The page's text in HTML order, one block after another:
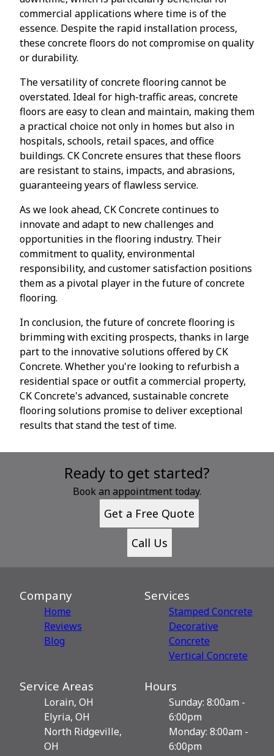
commercial applications where time is of the
essence. Despite the rapid installation process,
these concrete floors do not compromise on quality
or durability.
The versatility of concrete flooring cannot be
overstated. Ideal for high-traffic areas, concrete
floors are easy to clean and maintain, making them
a practical choice not only in homes but also in
hospitals, schools, retail spaces, and office
buildings. CK Concrete ensures that these floors
are resistant to stains, impacts, and abrasions,
guaranteeing years of flawless service.
As we look ahead, CK Concrete continues to
innovate and adapt to new challenges and
opportunities in the flooring industry. Their
commitment to quality, environmental
responsibility, and customer satisfaction positions
them as a pivotal player in the future of concrete
flooring.
In conclusion, the future of concrete flooring is
brimming with exciting prospects, thanks in large
part to the innovative solutions offered by CK
Concrete. Whether you're looking to refurbish a
residential space or outfit a commercial property,
CK Concrete's advanced, sustainable concrete
flooring solutions promise to deliver exceptional
results that stand the test of time.
Ready to get started?
Book an appointment today.
Get a Free Quote
Call Us
Company
Home
Reviews
Blog
Services
Stamped Concrete
Decorative
Сoncrete
Vertical Concrete
Service Areas
Lorain, OH
Elyria, OH
North Ridgeville,
OH
Hours
Sunday: 8:00am -
6:00pm
Monday: 8:00am -
6:00pm